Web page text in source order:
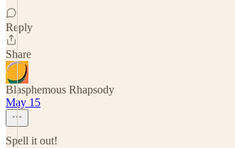
Reply
Share
Blasphemous Rhapsody
May 15
Spell it out!